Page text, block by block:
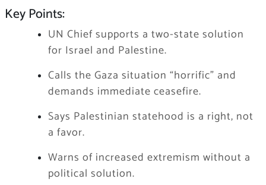
Key Points:
UN Chief supports a two-state solution
for Israel and Palestine.
Calls the Gaza situation “horrific” and
demands immediate ceasefire.
Says Palestinian statehood is a right, not
a favor.
Warns of increased extremism without a
political solution.